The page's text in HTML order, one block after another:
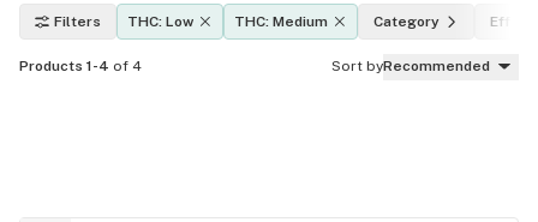
Filters THC: Low THC: Medium Category
Products 1-4 of 4 Sort byRecommended